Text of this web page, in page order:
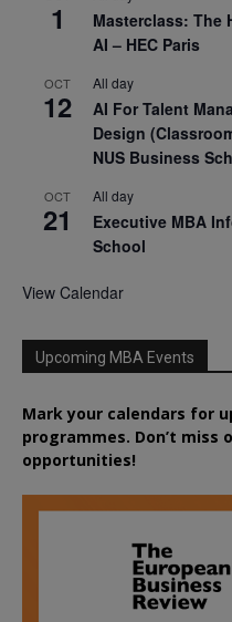
1
Masterclass: The
AI – HEC Paris
OCT
12
All day
AI For Talent
Design
NUS Business
OCT
21
All day
Executive MBA
School
View Calendar
Upcoming MBA Events
Mark your calendars for
programmes. Don’t miss
opportunities!